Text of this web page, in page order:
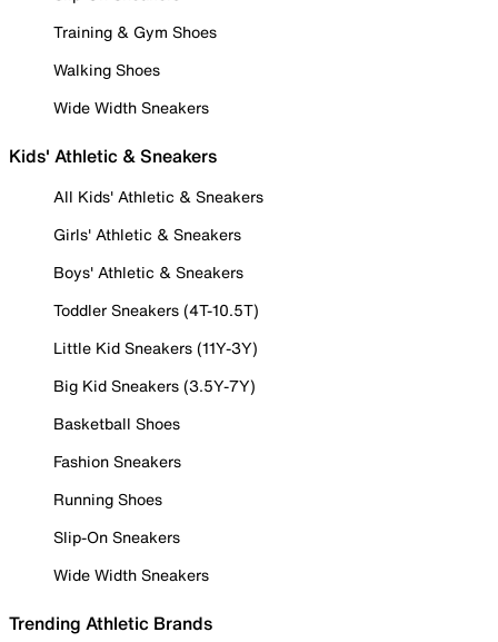
Training & Gym Shoes
Walking Shoes
Wide Width Sneakers
Kids' Athletic & Sneakers
All Kids' Athletic & Sneakers
Girls' Athletic & Sneakers
Boys' Athletic & Sneakers
Toddler Sneakers (4T-10.5T)
Little Kid Sneakers (11Y-3Y)
Big Kid Sneakers (3.5Y-7Y)
Basketball Shoes
Fashion Sneakers
Running Shoes
Slip-On Sneakers
Wide Width Sneakers
Trending Athletic Brands